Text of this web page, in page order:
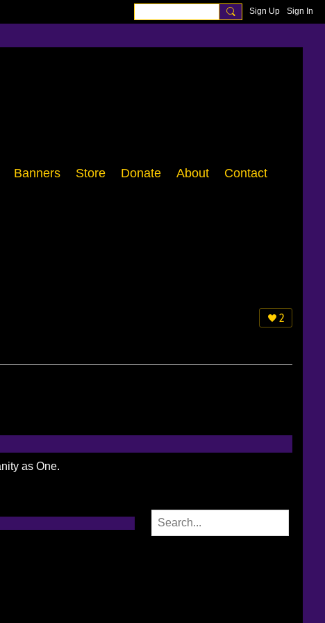
Sign Up Sign In
Banners Store Donate About Contact
2
as One.